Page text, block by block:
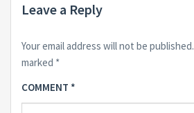
Leave a Reply
Your email address will not be published.
marked *
COMMENT *